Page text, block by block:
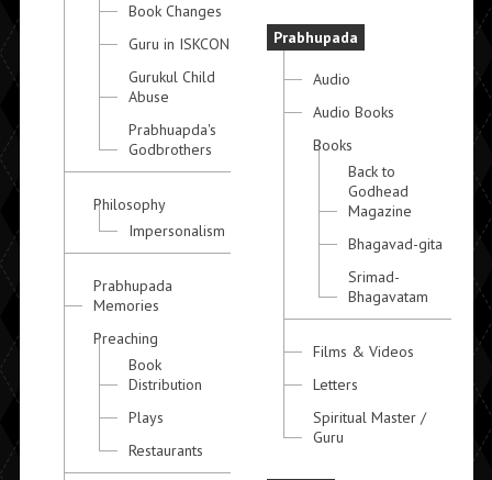
Book Changes
Guru in ISKCON
Gurukul Child
Abuse
Prabhuapda's
Godbrothers
Philosophy
Impersonalism
Prabhupada
Memories
Preaching
Book
Distribution
Plays
Restaurants
Prabhupada
Audio
Audio Books
Books
Back to
Godhead
Magazine
Bhagavad-gita
Srimad-
Bhagavatam
Films & Videos
Letters
Spiritual Master /
Guru